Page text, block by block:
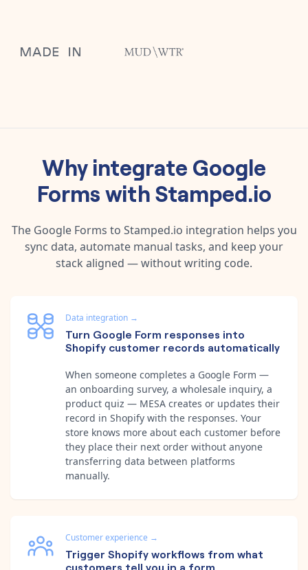
Why integrate Google
FormswithStamped.io
The Google Forms to Stamped.io integration helps you
sync data, automate manual tasks, and keep your
stack aligned — without writing code.
Data integration →
Turn Google Form responses into
Shopify customer records automatically
When someone completes a Google Form —
an onboarding survey, a wholesale inquiry, a
product quiz — MESA creates or updates their
record in Shopify with the responses. Your
store knows more about each customer before
they place their next order without anyone
transferring data between platforms
manually.
Customer experience →
Trigger Shopify workflows from what
customers tell you in a form